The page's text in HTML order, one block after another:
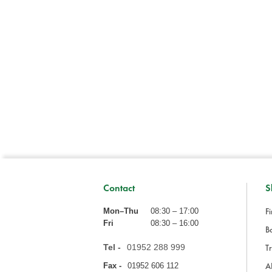
Contact
Mon–Thu
08:30 – 17:00
Fri
08:30 – 16:00
Tel - 01952 288 999
Fax - 01952 606 112